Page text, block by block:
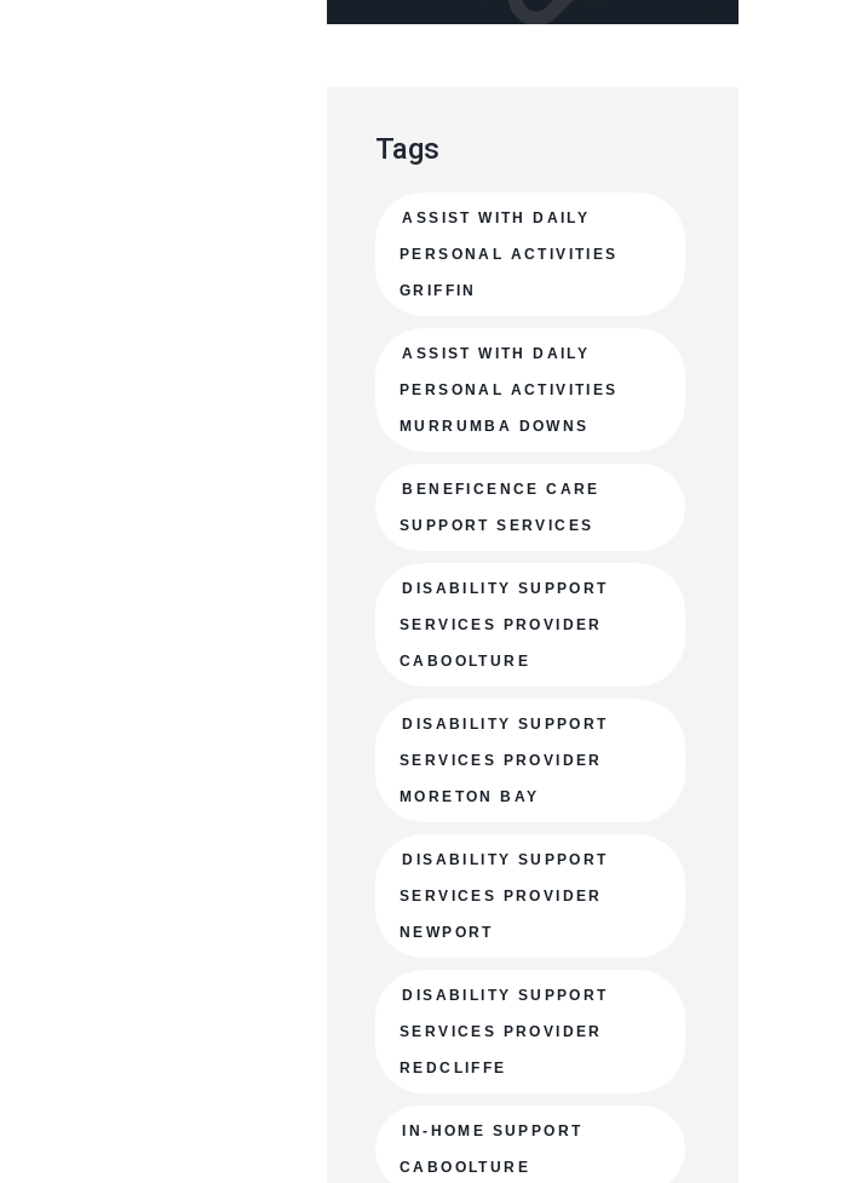
Tags
ASSIST WITH DAILY
PERSONAL ACTIVITIES
GRIFFIN
ASSIST WITH DAILY
PERSONAL ACTIVITIES
MURRUMBA DOWNS
BENEFICENCE CARE
SUPPORT SERVICES
DISABILITY SUPPORT
SERVICES PROVIDER
CABOOLTURE
DISABILITY SUPPORT
SERVICES PROVIDER
MORETON BAY
DISABILITY SUPPORT
SERVICES PROVIDER
NEWPORT
DISABILITY SUPPORT
SERVICES PROVIDER
REDCLIFFE
IN-HOME SUPPORT
CABOOLTURE